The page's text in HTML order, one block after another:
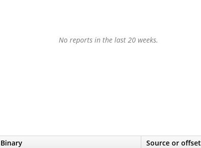
No reports in the last 20 weeks.
Binary Source or offset